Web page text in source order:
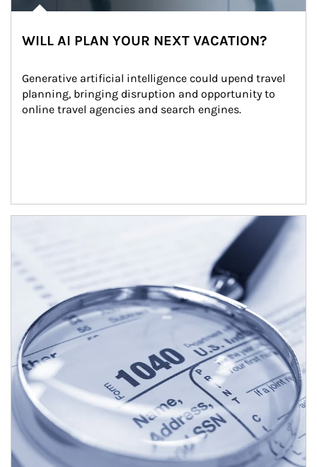
WILL AI PLAN YOUR NEXT VACATION?
Generative artificial intelligence could upend travel
planning, bringing disruption and opportunity to
online travel agencies and search engines.